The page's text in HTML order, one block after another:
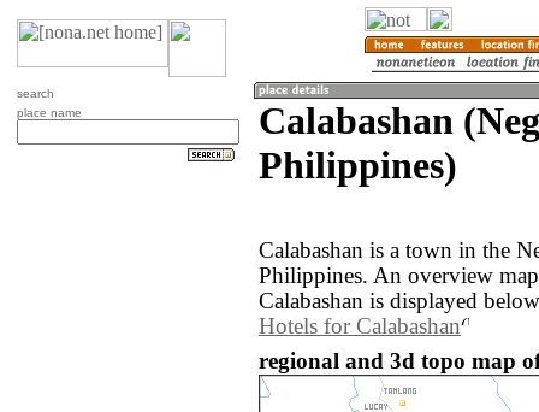
search
place name
Calabashan
Philippines)
Calabashan is a town in the
Philippines. An overview
Calabashan is displayed
Hotels for Calabashan
regional and 3d topo map